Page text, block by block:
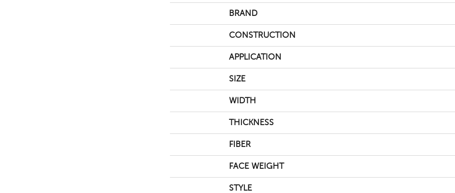
BRAND
CONSTRUCTION
APPLICATION
SIZE
WIDTH
THICKNESS
FIBER
FACE WEIGHT
STYLE